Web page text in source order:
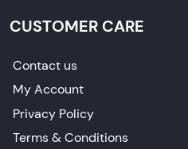
CUSTOMER CARE
Contact us
My Account
Privacy Policy
Terms & Conditions